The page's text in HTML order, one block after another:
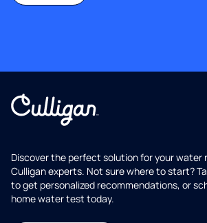
Discover the perfect solution for your water
Culligan experts. Not sure where to start?
to get personalized recommendations, or
home water test today.